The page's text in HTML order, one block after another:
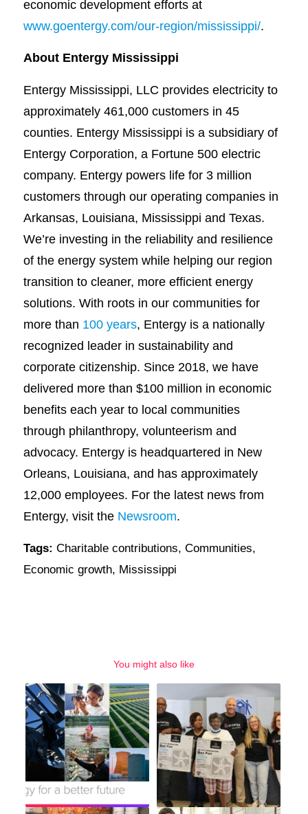
economic development efforts at
www.goentergy.com/our-region/mississippi/.
About Entergy Mississippi
Entergy Mississippi, LLC provides electricity to
approximately 461,000 customers in 45
counties. Entergy Mississippi is a subsidiary of
Entergy Corporation, a Fortune 500 electric
company. Entergy powers life for 3 million
customers through our operating companies in
Arkansas, Louisiana, Mississippi and Texas.
We’re investing in the reliability and resilience
of the energy system while helping our region
transition to cleaner, more efficient energy
solutions. With roots in our communities for
more than 100 years, Entergy is a nationally
recognized leader in sustainability and
corporate citizenship. Since 2018, we have
delivered more than $100 million in economic
benefits each year to local communities
through philanthropy, volunteerism and
advocacy. Entergy is headquartered in New
Orleans, Louisiana, and has approximately
12,000 employees. For the latest news from
Entergy, visit the Newsroom.
Tags: Charitable contributions, Communities,
Economic growth, Mississippi
You might also like